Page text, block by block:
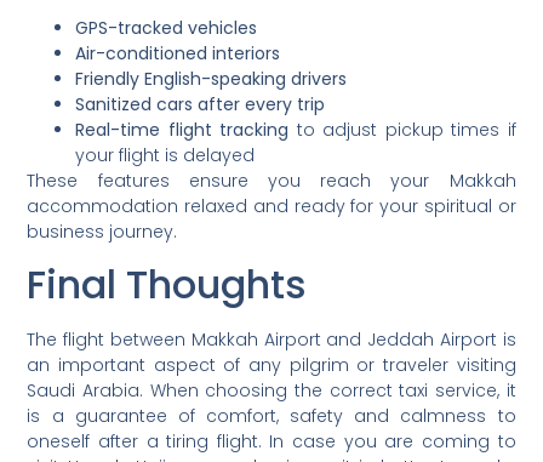
GPS-tracked vehicles
Air-conditioned interiors
Friendly English-speaking drivers
Sanitized cars after every trip
Real-time flight tracking to adjust pickup times if
your flight is delayed
These features ensure you reach your Makkah
accommodation relaxed and ready for your spiritual or
business journey.
Final Thoughts
The flight between Makkah Airport and Jeddah Airport is
an important aspect of any pilgrim or traveler visiting
Saudi Arabia. When choosing the correct taxi service, it
is a guarantee of comfort, safety and calmness to
oneself after a tiring flight. In case you are coming to